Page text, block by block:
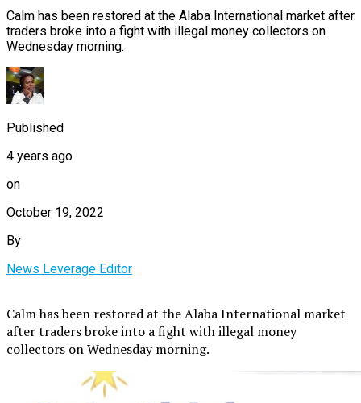
Calm has been restored at the Alaba International market after
traders broke into a fight with illegal money collectors on
Wednesday morning.
Published
4 years ago
on
October 19, 2022
By
News Leverage Editor
Calm has been restored at the Alaba International market
after traders broke into a fight with illegal money
collectors on Wednesday morning.